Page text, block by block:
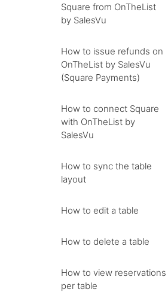
Square from OnTheList
by SalesVu
How to issue refunds on
OnTheList by SalesVu
(Square Payments)
How to connect Square
with OnTheList by
SalesVu
How to sync the table
layout
How to edit a table
How to delete a table
How to view reservations
per table